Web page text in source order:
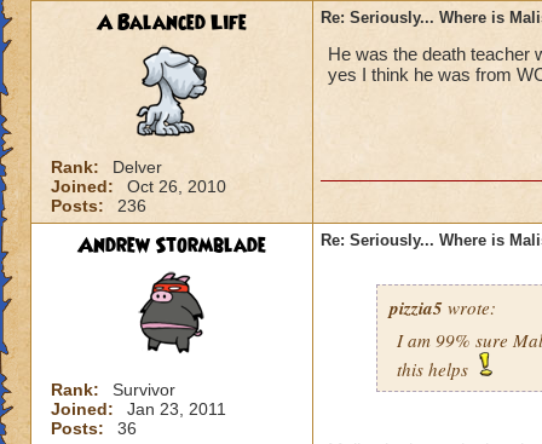
A Balanced Life
Rank:
Delver
Joined:
Oct 26, 2010
Posts:
236
Re: Seriously... Where is
He was the death teacher
yes I think he was from
Andrew Stormblade
Rank:
Survivor
Joined:
Jan 23, 2011
Posts:
36
Re: Seriously... Where is
pizzia5 wrote:
I am 99% sure
this helps